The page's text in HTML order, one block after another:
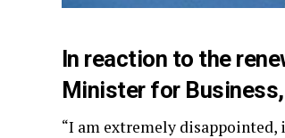
In reaction to the
Minister for Business,
“I am extremely disappointed,